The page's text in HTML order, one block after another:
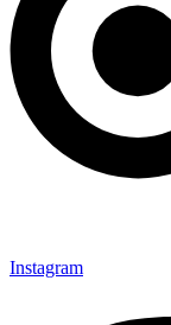
Instagram